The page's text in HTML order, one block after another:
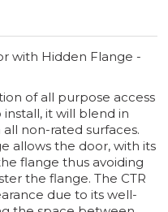
with Hidden Flange -
of all purpose access
install, it will blend in
non-rated surfaces.
allows the door, with its
flange thus avoiding
the flange. The CTR
due to its well-